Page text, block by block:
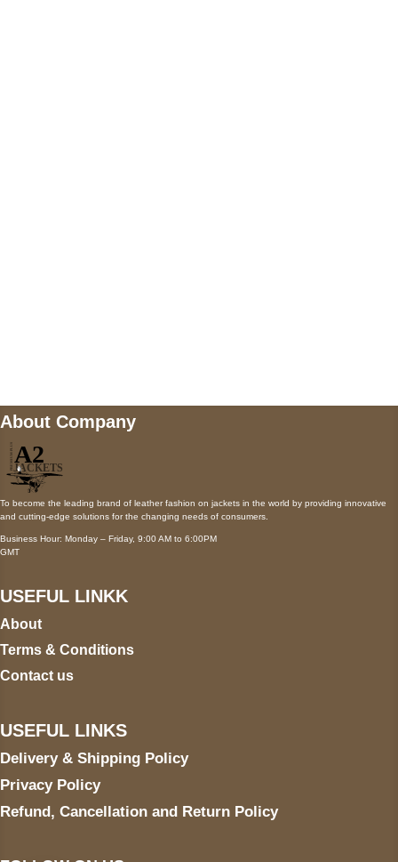
About Company
To become the leading brand of leather fashion on jackets in the world by providing innovative
and cutting-edge solutions for the changing needs of consumers.
Business Hour: Monday – Friday, 9:00 AM to 6:00PM
GMT
USEFUL LINKK
About
Terms & Conditions
Contact us
USEFUL LINKS
Delivery & Shipping Policy
Privacy Policy
Refund, Cancellation and Return Policy